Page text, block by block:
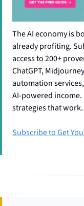
The AI economy is
already profiting.
access to 200+
ChatGPT,
automation
AI-powered
strategies that work.
Subscribe to Get